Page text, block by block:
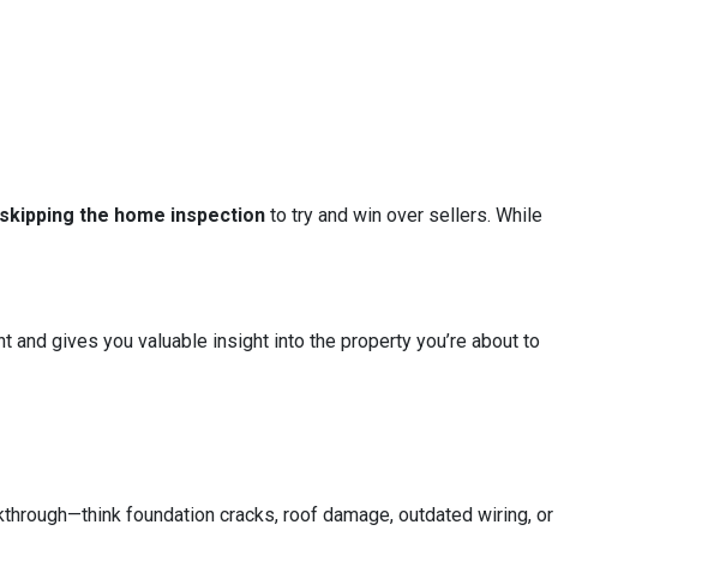
the home inspection to try and win over sellers. While
gives you valuable insight into the property you’re about to
foundation cracks, roof damage, outdated wiring, or